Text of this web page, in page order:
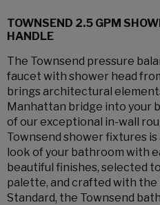
TOWNSEND 2.5 GPM
HANDLE
The Townsend pressure
faucet with shower head
brings architectural
Manhattan bridge into your
of our exceptional in-wall
Townsend shower fixtures
look of your bathroom with
beautiful finishes, selected
palette, and crafted with
Standard, the Townsend